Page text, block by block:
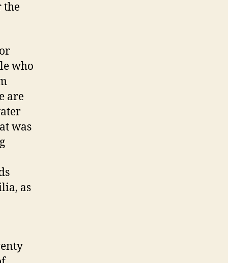
the
who
are
was
as